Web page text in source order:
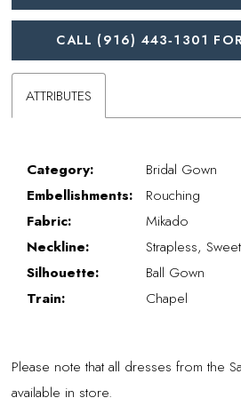
CALL (916) 443‑1301
ATTRIBUTES
Category:
Bridal Gown
Embellishments:
Rouching
Fabric:
Mikado
Neckline:
Strapless,
Silhouette:
Ball Gown
Train:
Chapel
Please note that all dresses from the
available in store.